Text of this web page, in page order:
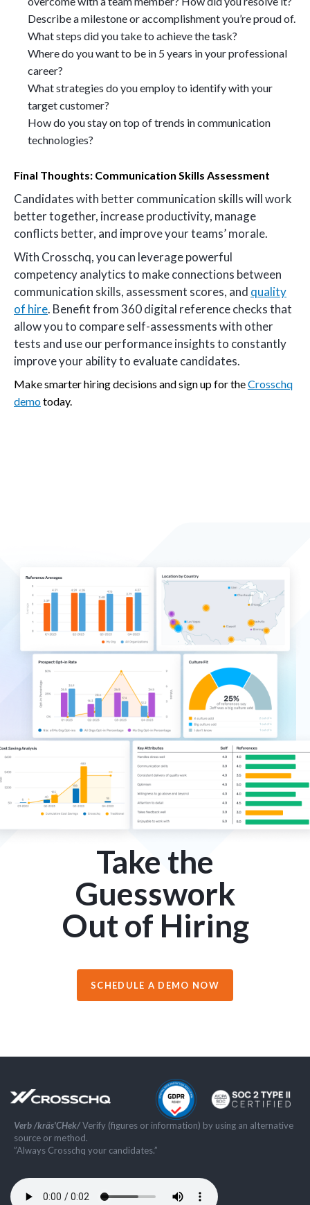
Describe a milestone or accomplishment you’re proud of.
What steps did you take to achieve the task?
Where do you want to be in 5 years in your professional
career?
What strategies do you employ to identify with your
target customer?
How do you stay on top of trends in communication
technologies?
Final Thoughts: Communication Skills Assessment
Candidates with better communication skills will work
better together, increase productivity, manage
conflicts better, and improve your teams’ morale.
With Crosschq, you can leverage powerful
competency analytics to make connections between
communication skills, assessment scores, and quality
of hire. Benefit from 360 digital reference checks that
allow you to compare self-assessments with other
tests and use our performance insights to constantly
improve your ability to evaluate candidates.
Make smarter hiring decisions and sign up for theCrosschq
demotoday.
Take the
Guesswork
Out of Hiring
SCHEDULE A DEMO NOW
Verb /kräs'CHek/Verify (figures or information) by using an alternative
source or method.
”Always Crosschq your candidates.”